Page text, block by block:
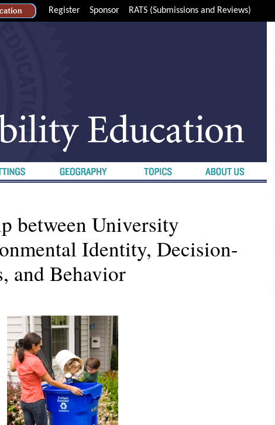
Register Sponsor RATS (Submissions and Reviews)
between University
Identity, Decision-
and Behavior